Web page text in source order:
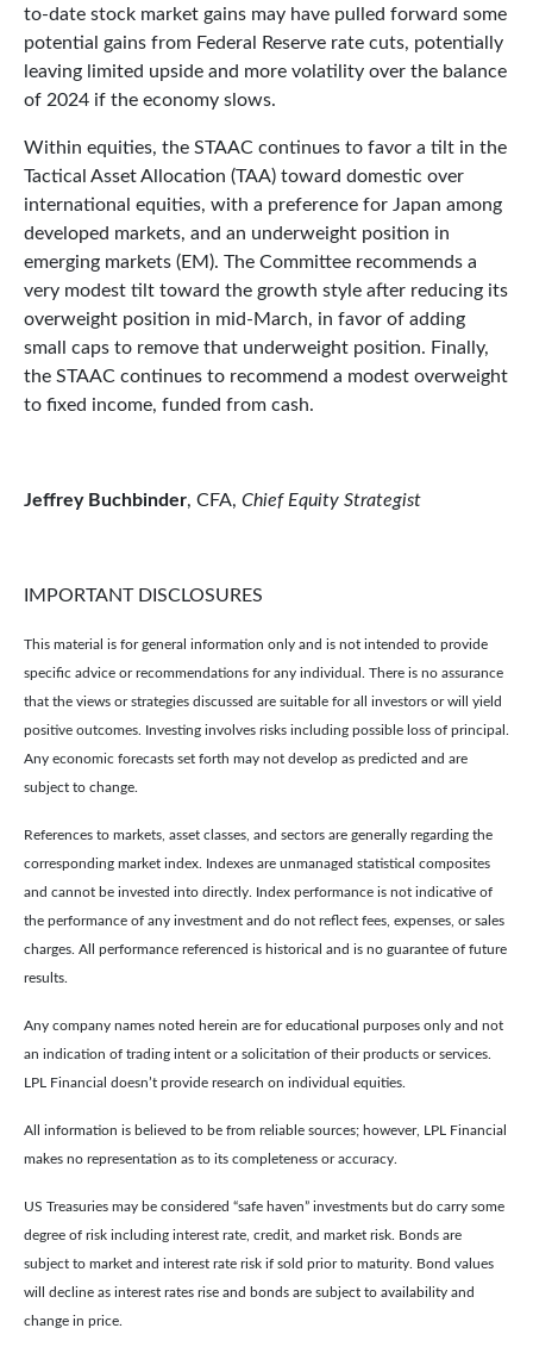
to-date stock market gains may have pulled forward some
potential gains from Federal Reserve rate cuts, potentially
leaving limited upside and more volatility over the balance
of 2024 if the economy slows.
Within equities, the STAAC continues to favor a tilt in the
Tactical Asset Allocation (TAA) toward domestic over
international equities, with a preference for Japan among
developed markets, and an underweight position in
emerging markets (EM). The Committee recommends a
very modest tilt toward the growth style after reducing its
overweight position in mid-March, in favor of adding
small caps to remove that underweight position. Finally,
the STAAC continues to recommend a modest overweight
to fixed income, funded from cash.
Jeffrey Buchbinder, CFA, Chief Equity Strategist
IMPORTANT DISCLOSURES
This material is for general information only and is not intended to provide
specific advice or recommendations for any individual. There is no assurance
that the views or strategies discussed are suitable for all investors or will yield
positive outcomes. Investing involves risks including possible loss of principal.
Any economic forecasts set forth may not develop as predicted and are
subject to change.
References to markets, asset classes, and sectors are generally regarding the
corresponding market index. Indexes are unmanaged statistical composites
and cannot be invested into directly. Index performance is not indicative of
the performance of any investment and do not reflect fees, expenses, or sales
charges. All performance referenced is historical and is no guarantee of future
results.
Any company names noted herein are for educational purposes only and not
an indication of trading intent or a solicitation of their products or services.
LPL Financial doesn’t provide research on individual equities.
All information is believed to be from reliable sources; however, LPL Financial
makes no representation as to its completeness or accuracy.
US Treasuries may be considered “safe haven” investments but do carry some
degree of risk including interest rate, credit, and market risk. Bonds are
subject to market and interest rate risk if sold prior to maturity. Bond values
will decline as interest rates rise and bonds are subject to availability and
change in price.